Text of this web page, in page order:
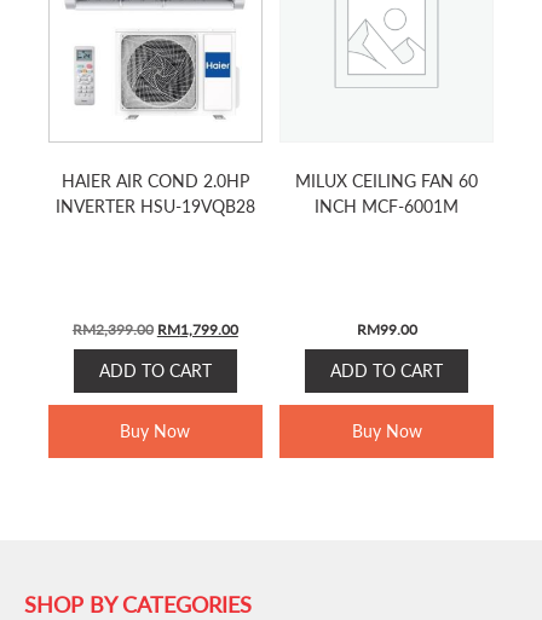
HAIER AIR COND 2.0HP
INVERTER HSU-19VQB28
RM2,399.00 ORIGINAL
PRICE
WAS:
RM2,399.00.
RM1,799.00CURRENT
PRICE
RM1,799.00.
ADD TO CART
Buy Now
MILUX CEILING FAN 60
INCH MCF-6001M
RM99.00
ADD TO CART
Buy Now
SHOP BY CATEGORIES